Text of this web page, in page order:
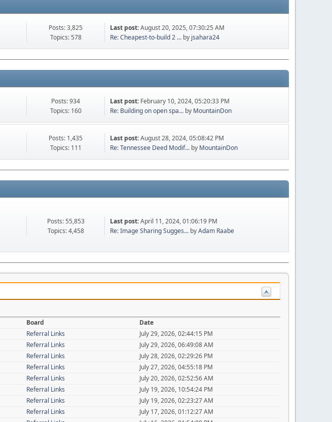
Posts: 3,825
Topics: 578
Last post:August 20, 2025, 07:30:25 AM
Re: Cheapest-to-build 2 ... by jsahara24
Posts: 934
Topics: 160
Last post: February 10, 2024, 05:20:33 PM
Re: Building on open spa... by MountainDon
Posts: 1,435
Topics: 111
Last post:August 28, 2024, 05:08:42 PM
Re: Tennessee Deed Modif... by MountainDon
Posts: 55,853
Topics: 4,458
Last post:April 11, 2024, 01:06:19 PM
Re: Image Sharing Sugges... byAdam Raabe
Board
Date
Referral Links
July 29, 2026, 02:44:15 PM
Referral Links
July 29, 2026, 06:49:08 AM
Referral Links
July 28, 2026, 02:29:26 PM
Referral Links
July 27, 2026, 04:55:18 PM
Referral Links
July 20, 2026, 02:52:56 AM
Referral Links
July 19, 2026, 10:54:24 PM
Referral Links
July 19, 2026, 02:23:27 AM
Referral Links
July 17, 2026, 01:12:27 AM